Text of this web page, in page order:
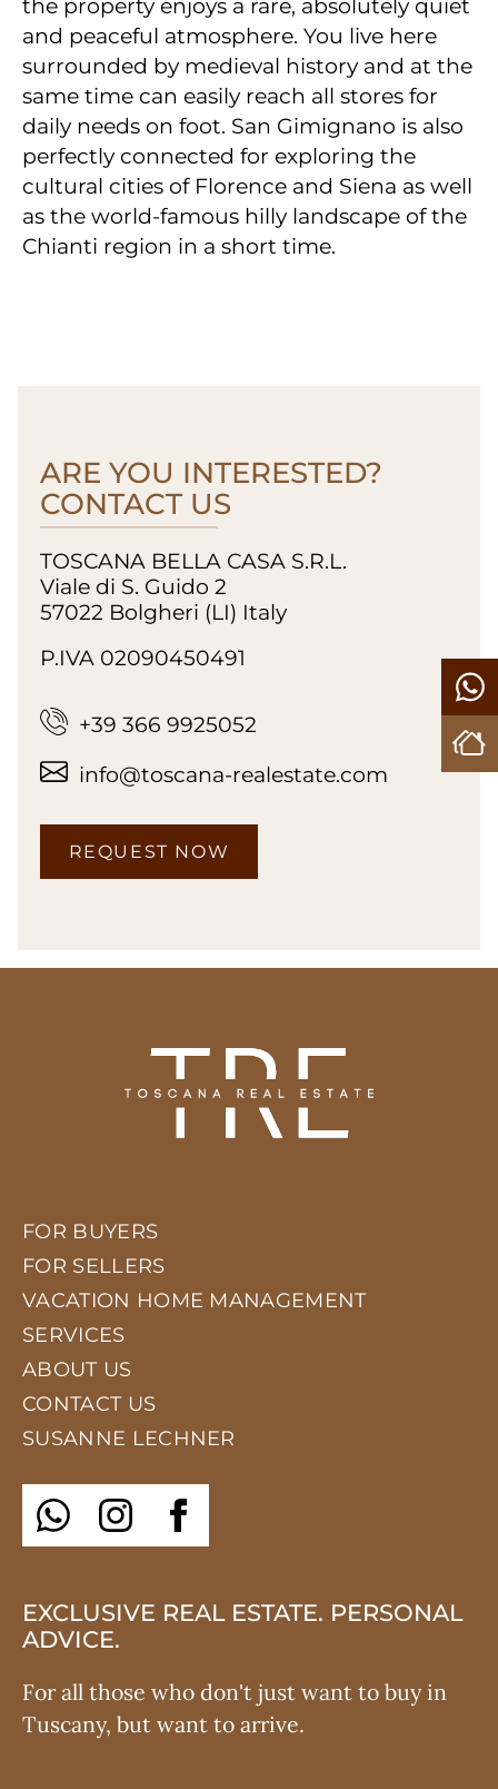
the property enjoys a rare, absolutely quiet
and peaceful atmosphere. You live here
surrounded by medieval history and at the
same time can easily reach all stores for
daily needs on foot. San Gimignano is also
perfectly connected for exploring the
cultural cities of Florence and Siena as well
as the world-famous hilly landscape of the
Chianti region in a short time.
ARE YOU INTERESTED?
CONTACT US
TOSCANA BELLA CASA S.R.L.
Viale di S. Guido 2
57022 Bolgheri (LI) Italy
P.IVA 02090450491
+39 366 9925052
info@toscana-realestate.com
REQUEST NOW
FOR BUYERS
FOR SELLERS
VACATION HOME MANAGEMENT
SERVICES
ABOUT US
CONTACT US
SUSANNE LECHNER
EXCLUSIVE REAL ESTATE. PERSONAL
ADVICE.
For all those who don't just want to buy in
Tuscany, but want to arrive.